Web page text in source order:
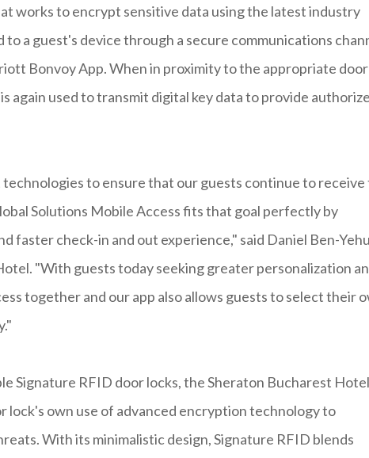
works to encrypt sensitive data using the latest industry
a guest's device through a secure communications
Bonvoy App. When in proximity to the appropriate door
again used to transmit digital key data to provide
to ensure that our guests continue to receive
Solutions Mobile Access fits that goal perfectly by
faster check-in and out experience," said Daniel Ben-
"With guests today seeking greater personalization
together and our app also allows guests to select their
Signature RFID door locks, the Sheraton Bucharest Hotel
own use of advanced encryption technology to
With its minimalistic design, Signature RFID blends